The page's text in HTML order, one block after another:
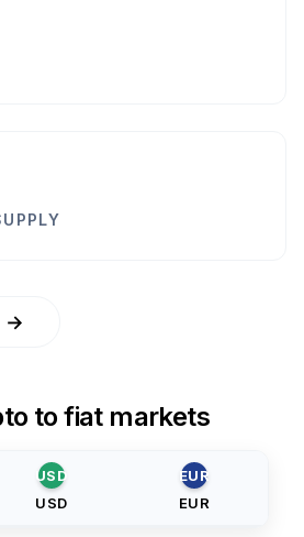
→
to fiat markets
USD
USD
EUR
EUR